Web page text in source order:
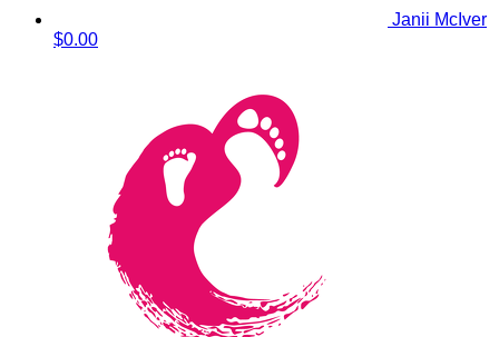
Janii McIver
$0.00